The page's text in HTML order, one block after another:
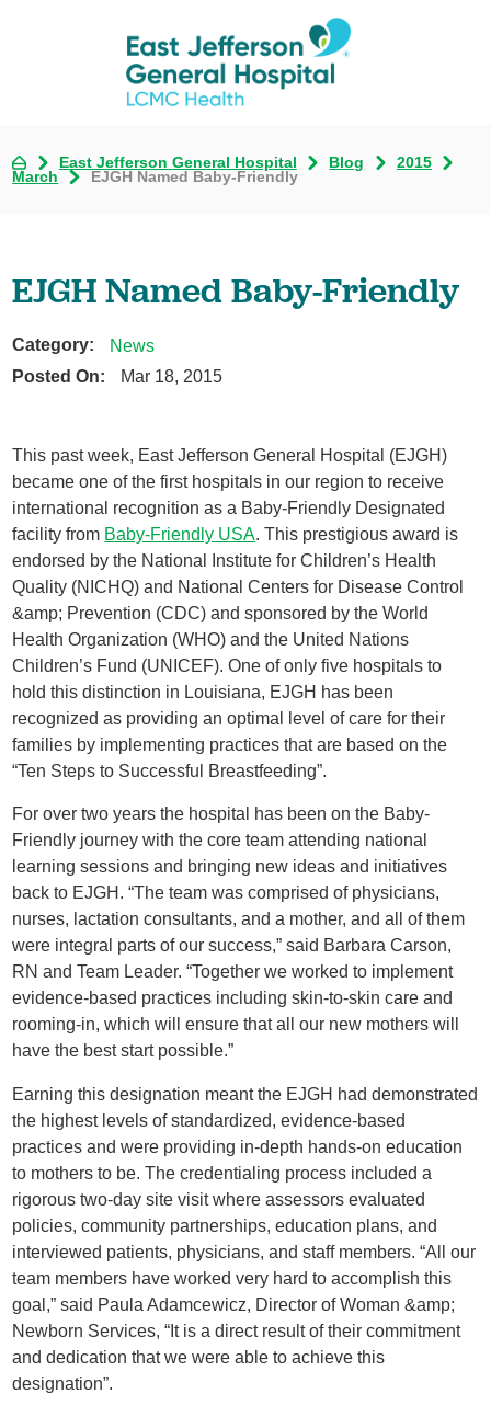
East Jefferson General Hospital Blog
2015
March
EJGH Named Baby-Friendly
EJGH Named Baby-Friendly
Category:
News
Posted On:
Mar 18, 2015
This past week, East Jefferson General Hospital (EJGH)
became one of the first hospitals in our region to receive
international recognition as a Baby-Friendly Designated
facility from Baby-Friendly USA. This prestigious award is
endorsed by the National Institute for Children’s Health
Quality (NICHQ) and National Centers for Disease Control
&amp; Prevention (CDC) and sponsored by the World
Health Organization (WHO) and the United Nations
Children’s Fund (UNICEF). One of only five hospitals to
hold this distinction in Louisiana, EJGH has been
recognized as providing an optimal level of care for their
families by implementing practices that are based on the
“Ten Steps to Successful Breastfeeding”.
For over two years the hospital has been on the Baby-
Friendly journey with the core team attending national
learning sessions and bringing new ideas and initiatives
back to EJGH. “The team was comprised of physicians,
nurses, lactation consultants, and a mother, and all of them
were integral parts of our success,” said Barbara Carson,
RN and Team Leader. “Together we worked to implement
evidence-based practices including skin-to-skin care and
rooming-in, which will ensure that all our new mothers will
have the best start possible.”
Earning this designation meant the EJGH had demonstrated
the highest levels of standardized, evidence-based
practices and were providing in-depth hands-on education
to mothers to be. The credentialing process included a
rigorous two-day site visit where assessors evaluated
policies, community partnerships, education plans, and
interviewed patients, physicians, and staff members. “All our
team members have worked very hard to accomplish this
goal,” said Paula Adamcewicz, Director of Woman &amp;
Newborn Services, “It is a direct result of their commitment
and dedication that we were able to achieve this
designation”.